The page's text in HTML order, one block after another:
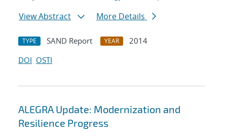
View Abstract
More Details
TYPE SAND Report YEAR
2014
DOI OSTI
ALEGRA Update: Modernization and
Resilience Progress